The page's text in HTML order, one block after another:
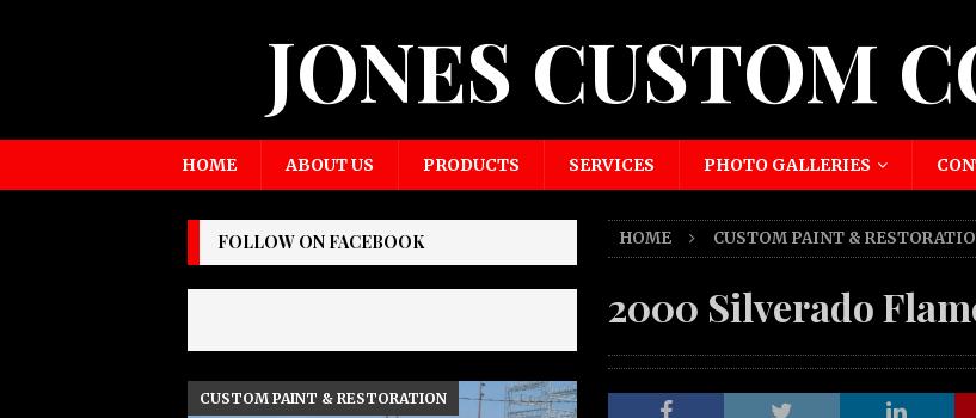
JONES CUSTOM
HOME ABOUT US PRODUCTS SERVICES PHOTO GALLERIES
HOME CUSTOM PAINT &
2000 Silverado
FOLLOW ON FACEBOOK
CUSTOM PAINT & RESTORATION